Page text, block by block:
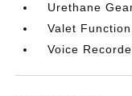
Urethane
Valet Function
Voice